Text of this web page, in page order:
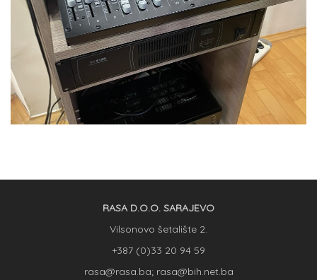
RASA D.O.O. SARAJEVO
Vilsonovo šetalište 2.
+387 (0)33 20 94 59
rasa@rasa.ba; rasa@bih.net.ba